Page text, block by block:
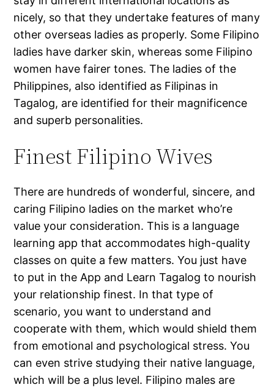
nicely, so that they undertake features of many
other overseas ladies as properly. Some Filipino
ladies have darker skin, whereas some Filipino
women have fairer tones. The ladies of the
Philippines, also identified as Filipinas in
Tagalog, are identified for their magnificence
and superb personalities.
Finest Filipino Wives
There are hundreds of wonderful, sincere, and
caring Filipino ladies on the market who’re
value your consideration. This is a language
learning app that accommodates high-quality
classes on quite a few matters. You just have
to put in the App and Learn Tagalog to nourish
your relationship finest. In that type of
scenario, you want to understand and
cooperate with them, which would shield them
from emotional and psychological stress. You
can even strive studying their native language,
which will be a plus level. Filipino males are